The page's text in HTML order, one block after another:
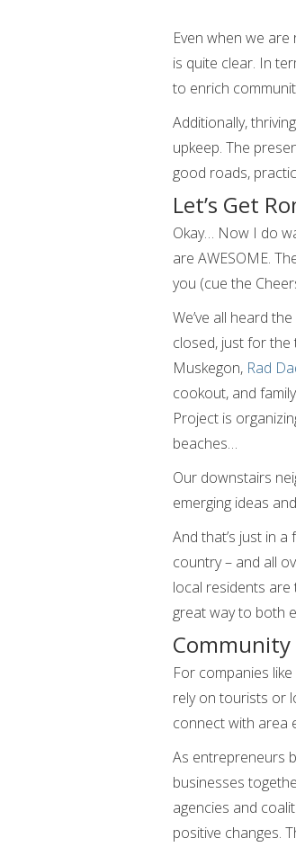
Even when we
is quite clear. In
to enrich
Additionally,
upkeep. The
good roads,
Let’s Get
Okay… Now I do
are AWESOME.
you (cue the
We’ve all heard
closed, just for the
Muskegon, Rad
cookout, and
Project is
beaches…
Our downstairs
emerging ideas
And that’s just in
country – and all
local residents
great way to both
For companies
rely on tourists or
connect with area
As entrepreneurs
businesses
agencies and
positive changes.